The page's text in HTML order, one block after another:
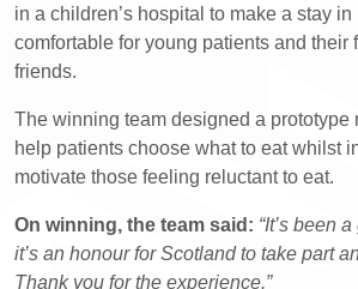
in a children’s hospital to make a stay
comfortable for young patients and their
friends.
The winning team designed a prototype
help patients choose what to eat whilst
motivate those feeling reluctant to eat.
On winning, the team said: “It’s been
it’s an honour for Scotland to take part
Thank you for the experience.”